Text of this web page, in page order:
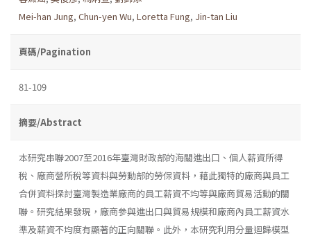
Mei-han Jung, Chun-yen Wu, Loretta Fung, Jin-tan Liu
頁碼/Pagination
81-109
摘要/Abstract
本研究串聯2007至2016年臺灣財政部的海關進出口、個人薪資所得
稅、廠商營所稅等資料與勞動部的勞保資料，藉此獨特的廠商與員工
合併資料探討臺灣製造業廠商的員工薪資不均等與廠商貿易活動的關
聯。研究結果發現，廠商參與進出口與貿易規模和廠商內員工薪資水
準及薪資不均度有顯著的正向關聯。此外，本研究利用分量迴歸模型